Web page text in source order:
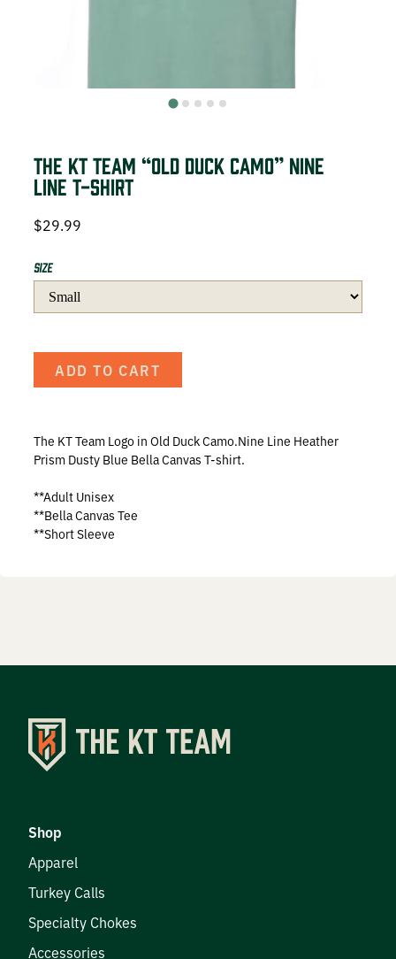
TURKEY HUNTING
Volunteer
The KT Team
Testimonials
Meet the Hunters
The KT Team “Old Duck Camo” Nine
Line T-Shirt
$29.99
Size
ADD TO CART
The KT Team Logo in Old Duck Camo.Nine Line Heather
Prism Dusty Blue Bella Canvas T-shirt.
**Adult Unisex
**Bella Canvas Tee
**Short Sleeve
Shop
Apparel
Turkey Calls
Specialty Chokes
Accessories